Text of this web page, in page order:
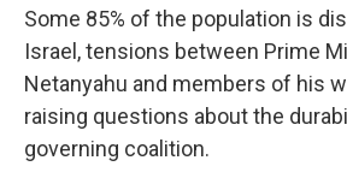
Some 85% of the population is
Israel, tensions between Prime
Netanyahu and members of his
raising questions about the
governing coalition.